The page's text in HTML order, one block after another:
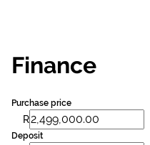
Finance
Purchase price
R
Deposit